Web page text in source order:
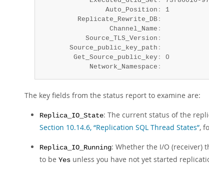
                Auto_Position
:
1
         Replicate_Rewrite_DB
:
                 Channel_Name
:
           Source_TLS_Version
:
       Source_public_key_path
:
        Get_Source_public_key
:
0
            Network_Namespace
:
The key fields from the status report to examine are:
Replica_IO_State: The current status of the
Section 10.14.6, “Replication SQL Thread States”,
Replica_IO_Running: Whether the I/O (receiver)
to be Yes unless you have not yet started